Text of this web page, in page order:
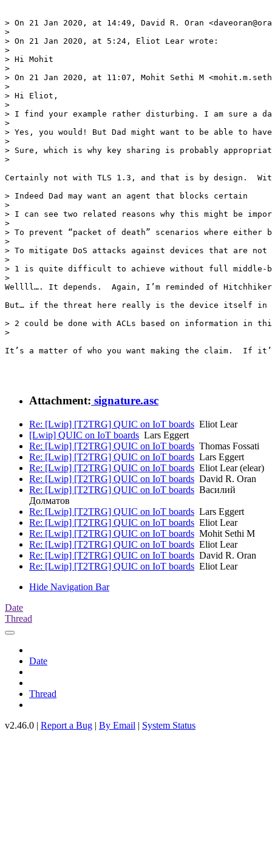
> On 21 Jan 2020, at 14:49, David R. Oran
>
> On 21 Jan 2020, at 5:24, Eliot Lear wrote:
>
> Hi Mohit
>
> On 21 Jan 2020, at 11:07, Mohit Sethi M
>
> Hi Eliot,
>
> I find your example rather disturbing. I am sure a
>
> Yes, you would! But Dad might want to be able to
>
> Sure, which is why key sharing is probably
>
Certainly not with TLS 1.3, and that is by design.
> Indeed Dad may want an agent that blocks certain
>
> I can see two related reasons why this might be
>
> To prevent “packet of death” scenarios where
>
> To mitigate DoS attacks against devices that are
>
> 1 is quite difficult to achieve without full middle-
>
Wellll…. It depends.  Again, I’m reminded of
But… if the threat here really is the device itself in
> 2 could be done with ACLs based on information
>
It’s a matter of who you want making the claim.  If
Attachment: signature.asc
Re: [Lwip] [T2TRG] QUIC on IoT boards Eliot Lear
[Lwip] QUIC on IoT boards Lars Eggert
Re: [Lwip] [T2TRG] QUIC on IoT boards Thomas Fossati
Re: [Lwip] [T2TRG] QUIC on IoT boards Lars Eggert
Re: [Lwip] [T2TRG] QUIC on IoT boards Eliot Lear (elear)
Re: [Lwip] [T2TRG] QUIC on IoT boards David R. Oran
Re: [Lwip] [T2TRG] QUIC on IoT boards Василий
Долматов
Re: [Lwip] [T2TRG] QUIC on IoT boards Lars Eggert
Re: [Lwip] [T2TRG] QUIC on IoT boards Eliot Lear
Re: [Lwip] [T2TRG] QUIC on IoT boards Mohit Sethi M
Re: [Lwip] [T2TRG] QUIC on IoT boards Eliot Lear
Re: [Lwip] [T2TRG] QUIC on IoT boards David R. Oran
Re: [Lwip] [T2TRG] QUIC on IoT boards Eliot Lear
Hide Navigation Bar
Date
Thread
Date
Thread
v2.46.0 | Report a Bug | By Email | System Status